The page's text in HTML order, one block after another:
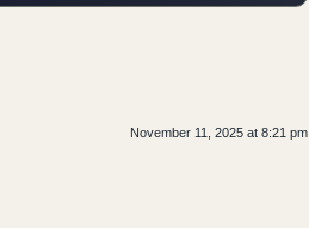
November 11, 2025 at 8:21 pm